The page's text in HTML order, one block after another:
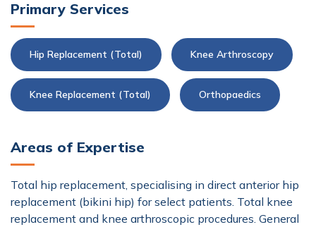
Primary Services
Hip Replacement (Total) Knee Arthroscopy
Knee Replacement (Total) Orthopaedics
Areas of Expertise
Total hip replacement, specialising in direct anterior hip
replacement (bikini hip) for select patients. Total knee
replacement and knee arthroscopic procedures. General